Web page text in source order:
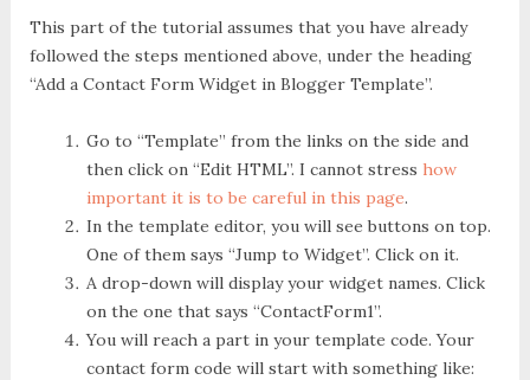
This part of the tutorial assumes that you have already
followed the steps mentioned above, under the heading
“Add a Contact Form Widget in Blogger Template”.
Go to “Template” from the links on the side and
then click on “Edit HTML”. I cannot stress how
important it is to be careful in this page.
In the template editor, you will see buttons on top.
One of them says “Jump to Widget”. Click on it.
A drop-down will display your widget names. Click
on the one that says “ContactForm1”.
You will reach a part in your template code. Your
contact form code will start with something like: